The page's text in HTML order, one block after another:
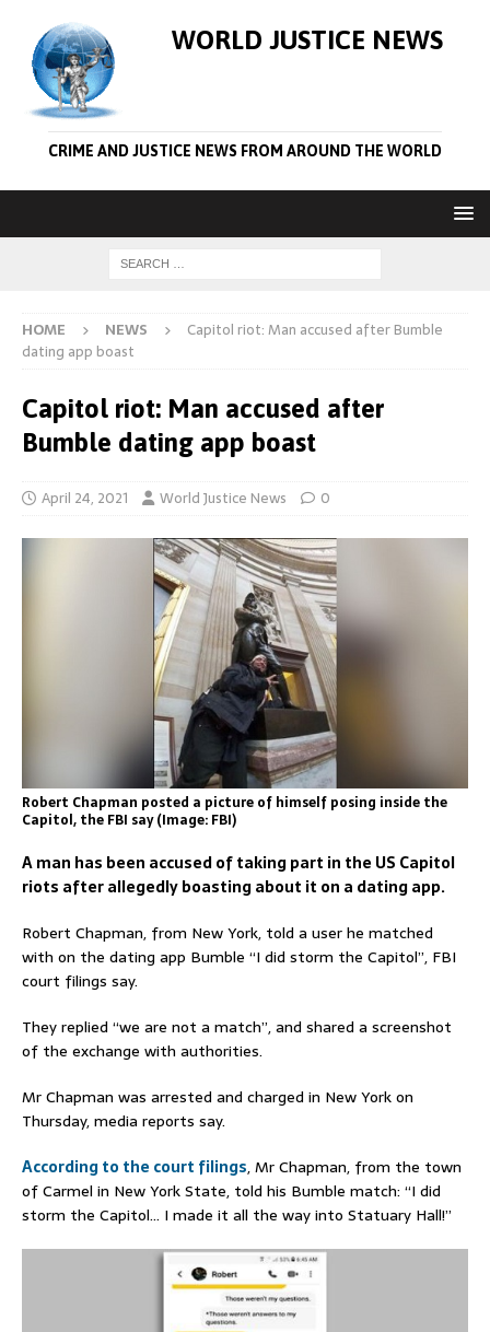
WORLD JUSTICE NEWS
CRIME AND JUSTICE NEWS FROM AROUND THE WORLD
HOME NEWS
Capitol riot: Man accused after Bumble
dating app boast
Capitol riot: Man accused after
Bumble dating app boast
April 24, 2021 World Justice News 0
Robert Chapman posted a picture of himself posing inside the
Capitol, the FBI say (Image: FBI)
A man has been accused of taking part in the US Capitol
riots after allegedly boasting about it on a dating app.
Robert Chapman, from New York, told a user he matched
with on the dating app Bumble “I did storm the Capitol”, FBI
court filings say.
They replied “we are not a match”, and shared a screenshot
of the exchange with authorities.
Mr Chapman was arrested and charged in New York on
Thursday, media reports say.
According to the court filings, Mr Chapman, from the town
of Carmel in New York State, told his Bumble match: “I did
storm the Capitol… I made it all the way into Statuary Hall!”